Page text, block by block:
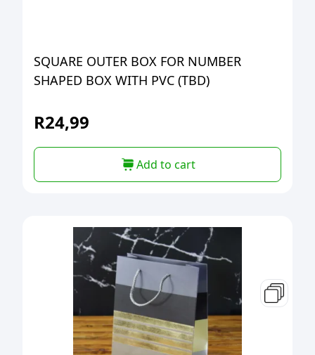
SQUARE OUTER BOX FOR NUMBER
SHAPED BOX WITH PVC (TBD)
R24,99
Add to cart